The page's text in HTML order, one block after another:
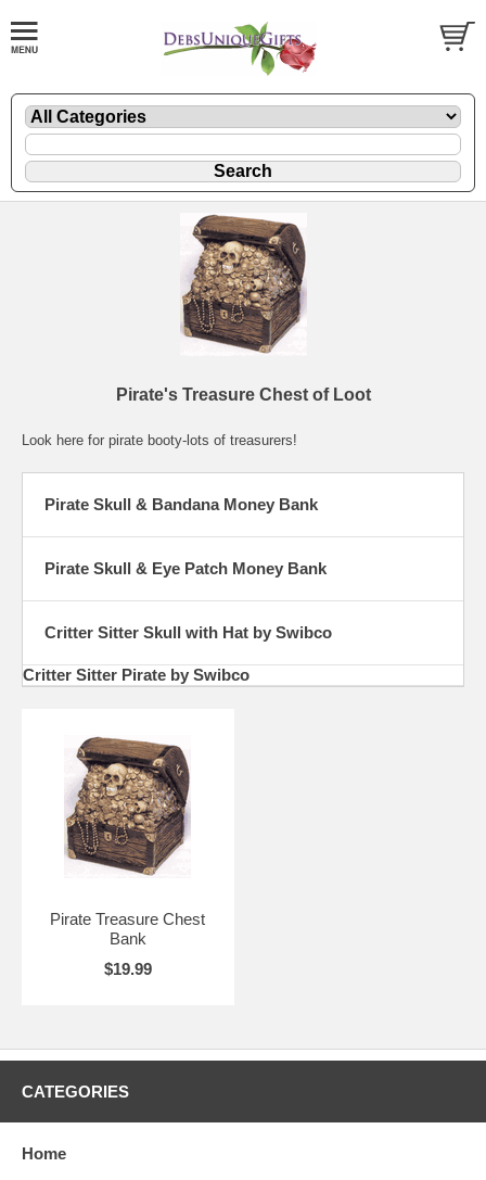
Pirate's Treasure Chest of Loot
Look here for pirate booty-lots of treasurers!
Pirate Skull & Bandana Money Bank
Pirate Skull & Eye Patch Money Bank
Critter Sitter Skull with Hat by Swibco
Critter Sitter Pirate by Swibco
Pirate Treasure Chest
Bank
$19.99
CATEGORIES
Home